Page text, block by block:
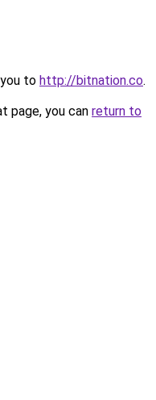
to http://bitnation.co.
page, you can return to